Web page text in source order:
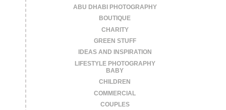
ABU DHABI PHOTOGRAPHY
BOUTIQUE
CHARITY
GREEN STUFF
IDEAS AND INSPIRATION
LIFESTYLE PHOTOGRAPHY
BABY
CHILDREN
COMMERCIAL
COUPLES